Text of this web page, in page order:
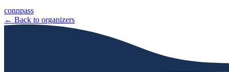
connpass
← Back to organizers